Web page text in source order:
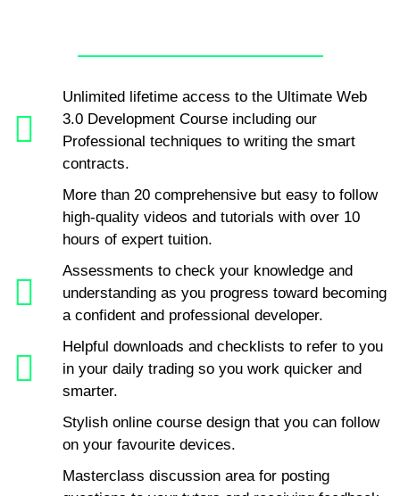
Unlimited lifetime access to the Ultimate Web
3.0 Development Course including our
Professional techniques to writing the smart
contracts.
More than 20 comprehensive but easy to follow
high-quality videos and tutorials with over 10
hours of expert tuition.
Assessments to check your knowledge and
understanding as you progress toward becoming
a confident and professional developer.
Helpful downloads and checklists to refer to you
in your daily trading so you work quicker and
smarter.
Stylish online course design that you can follow
on your favourite devices.
Masterclass discussion area for posting